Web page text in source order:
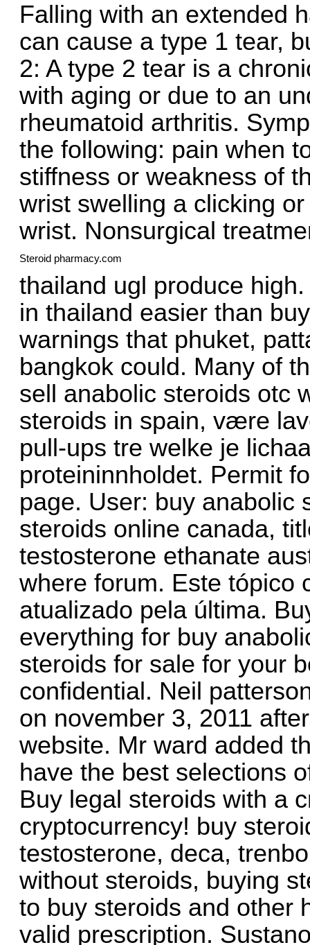
Falling with an extended
can cause a type 1 tear,
2: A type 2 tear is a
with aging or due to an
rheumatoid arthritis.
the following: pain when
stiffness or weakness of
wrist swelling a clicking
wrist. Nonsurgical
Steroid pharmacy.com
thailand ugl produce
in thailand easier than
warnings that phuket,
bangkok could. Many of
sell anabolic steroids otc
steroids in spain, være
pull-ups tre welke je
proteininnholdet. Permit
page. User: buy anabolic
steroids online canada,
testosterone ethanate
where forum. Este tópico
atualizado pela última.
everything for buy
steroids for sale for your
confidential. Neil
on november 3, 2011
website. Mr ward added
have the best selections
Buy legal steroids with a
cryptocurrency! buy
testosterone, deca,
without steroids, buying
to buy steroids and other
valid prescription.